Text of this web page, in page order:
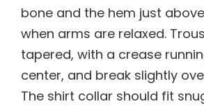
bone and the hem just
when arms are relaxed.
tapered, with a crease
center, and break slightly
The shirt collar should fit